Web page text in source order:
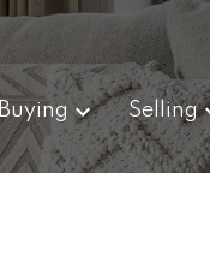
Buying Selling